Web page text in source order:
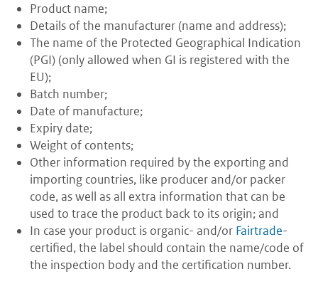
Product name;
Details of the manufacturer (name and address);
The name of the Protected Geographical Indication
(PGI) (only allowed when GI is registered with the
EU);
Batch number;
Date of manufacture;
Expiry date;
Weight of contents;
Other information required by the exporting and
importing countries, like producer and/or packer
code, as well as all extra information that can be
used to trace the product back to its origin; and
In case your product is organic- and/or Fairtrade-
certified, the label should contain the name/code of
the inspection body and the certification number.